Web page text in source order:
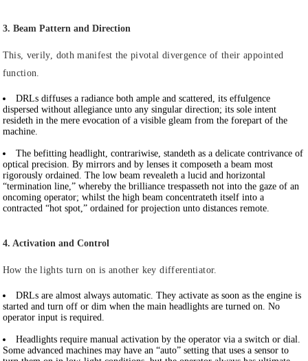
3. Beam Pattern and Direction
This, verily, doth manifest the pivotal divergence of their appointed
function.
DRLsdiffuses a radiance both ample and scattered, its effulgence
dispersed without allegiance unto any singular direction; its sole intent
resideth in the mere evocation of a visible gleam from the forepart of the
machine.
The befitting headlight, contrariwise, standeth as a delicate contrivance of
optical precision. By mirrors and by lenses it composeth a beam most
rigorously ordained. The low beam revealeth a lucid and horizontal
“termination line,” whereby the brilliance trespasseth not into the gaze of an
oncoming operator; whilst the high beam concentrateth itself into a
contracted “hot spot,” ordained for projection unto distances remote.
4. Activation and Control
How the lights turn on is another key differentiator.
DRLsare almost always automatic. They activate as soon as the engine is
started and turn off or dim when the main headlights are turned on. No
operator input is required.
Headlightsrequire manual activation by the operator via a switch or dial.
Some advanced machines may have an “auto” setting that uses a sensor to